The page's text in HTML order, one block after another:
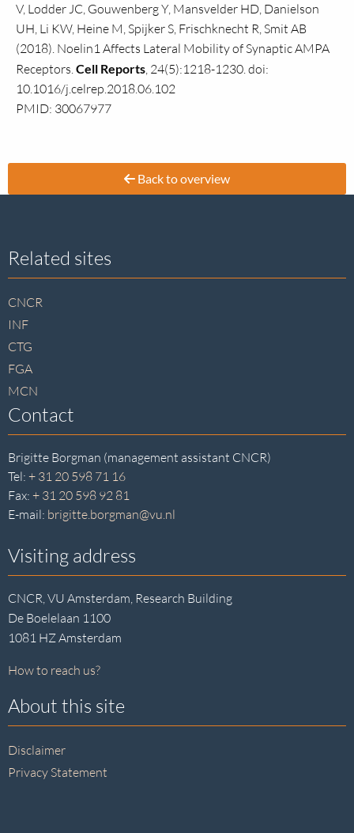
V, Lodder JC, Gouwenberg Y, Mansvelder HD, Danielson
UH, Li KW, Heine M, Spijker S, Frischknecht R, Smit AB
(2018). Noelin1 Affects Lateral Mobility of Synaptic AMPA
Receptors.Cell Reports, 24(5):1218-1230. doi:
10.1016/j.celrep.2018.06.102
PMID: 30067977
Back to overview
Site
footer
Related sites
CNCR
INF
CTG
FGA
MCN
Contact
Brigitte Borgman (management assistant CNCR)
Tel: + 31 20 598 71 16
Fax: + 31 20 598 92 81
E-mail: brigitte.borgman@vu.nl
Visiting address
CNCR, VU Amsterdam, Research Building
De Boelelaan 1100
1081 HZ Amsterdam
How to reach us?
About this site
Disclaimer
Privacy Statement